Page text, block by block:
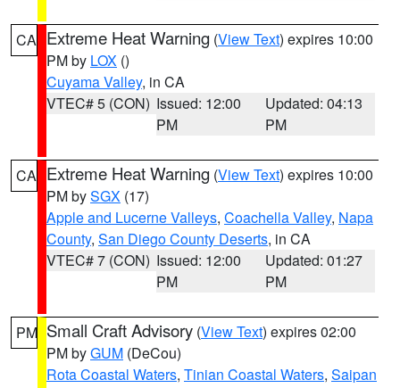
CA Extreme Heat Warning (View Text) expires 10:00
PM by LOX ()
Cuyama Valley, in CA
VTEC# 5 (CON) Issued: 12:00
PM
Updated: 04:13
PM
CA Extreme Heat Warning (View Text) expires 10:00
PM bySGX (17)
Apple and Lucerne Valleys, Coachella Valley, Napa
County, San Diego County Deserts, in CA
VTEC# 7 (CON) Issued: 12:00
PM
Updated: 01:27
PM
PM Small Craft Advisory (View Text) expires 02:00
PM byGUM (DeCou)
Rota Coastal Waters, Tinian Coastal Waters, Saipan